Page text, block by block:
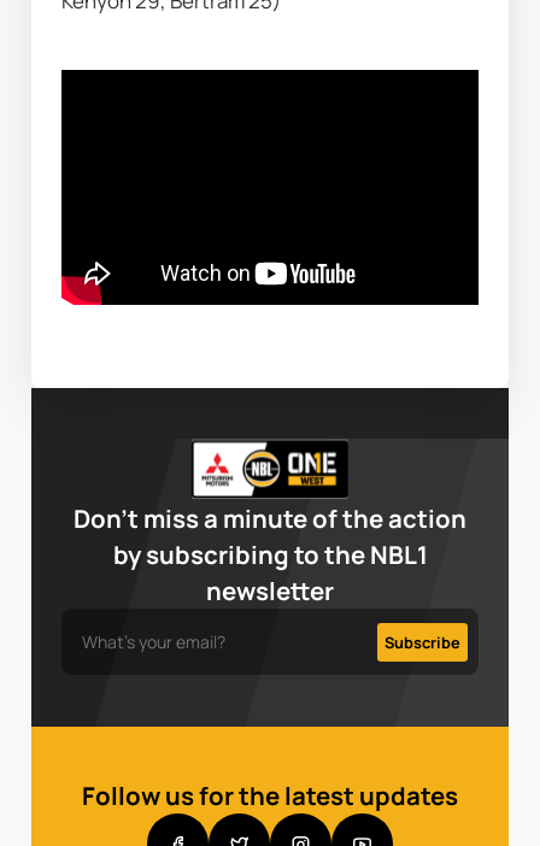
Don’t miss a minute of the action
by subscribing to the NBL1
newsletter
Follow us for the latest updates